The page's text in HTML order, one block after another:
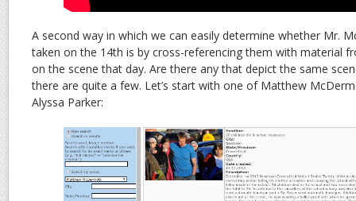
A second way in which we can easily determine whether Mr.
taken on the 14th is by cross-referencing them with material
on the scene that day. Are there any that depict the same
there are quite a few. Let’s start with one of Matthew
Alyssa Parker: